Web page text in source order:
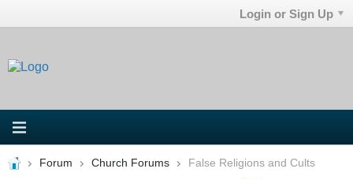
Login or Sign Up
Forum Church Forums False Religions and Cults